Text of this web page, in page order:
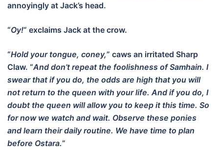
annoyingly at Jack’s head.
“Oy!” exclaims Jack at the crow.
“Hold your tongue, coney,” caws an irritated Sharp
Claw. “And don’t repeat the foolishness of Samhain. I
swear that if you do, the odds are high that you will
not return to the queen with your life. And if you do, I
doubt the queen will allow you to keep it this time. So
for now we watch and wait. Observe these ponies
and learn their daily routine. We have time to plan
before Ostara.”